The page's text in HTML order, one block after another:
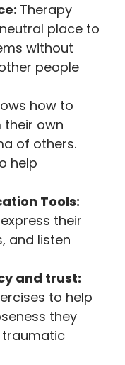
Therapy
place to
without
people
how to
their own
of others.
help
Tools:
their
and listen
and trust:
to help
they